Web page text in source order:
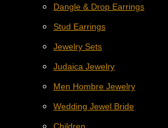
Dangle & Drop Earrings
Stud Earrings
Jewelry Sets
Judaica Jewelry
Men Hombre Jewelry
Wedding Jewel Bride